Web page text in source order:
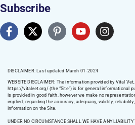
Subscribe
DISCLAIMER: Last updated March 01 -2024
WEBSITE DISCLAIMER: The information provided by Vital Vet,
https://vitalvet.org/(the “Site”) is for general informational
is provided in good faith, however we make no
implied, regarding the accuracy, adequacy, validity,
information on the Site.
UNDER NO CIRCUMSTANCE SHALL WE HAVE ANY LIABILITY